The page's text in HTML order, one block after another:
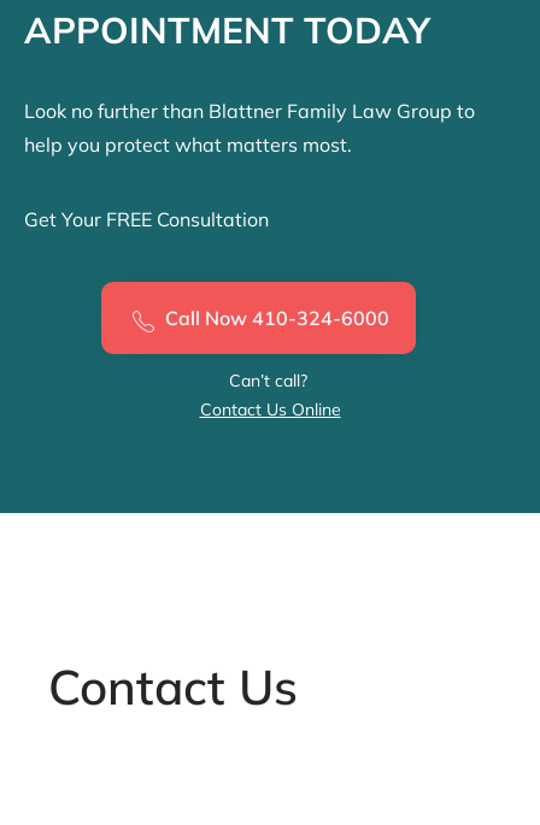
APPOINTMENT TODAY
Look no further than Blattner Family Law Group to
help you protect what matters most.
Get Your FREE Consultation
Call Now 410-324-6000
Can’t call?
Contact Us Online
Contact Us